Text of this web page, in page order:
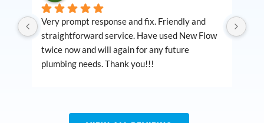
Very prompt response and fix. Friendly and
straightforward service. Have used New Flow
twice now and will again for any future
plumbing needs. Thank you!!!